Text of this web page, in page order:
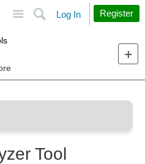
Search
Log In Register
Tool